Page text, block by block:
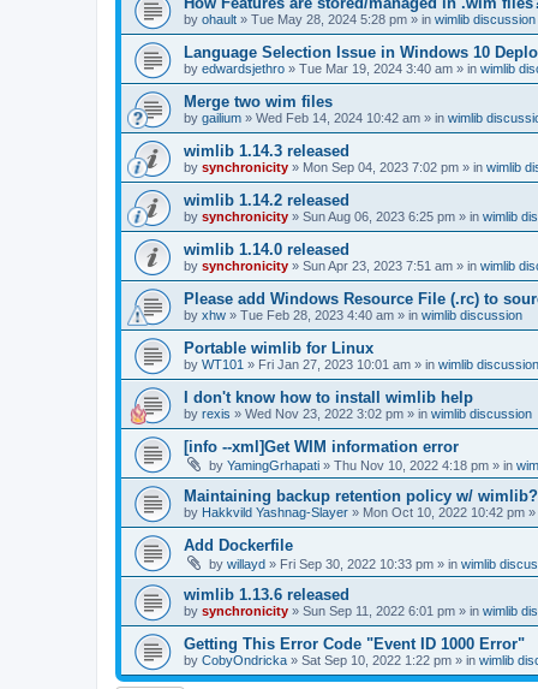
by ohault » Tue May 28, 2024 5:28 pm » in wimlib discussion
Language Selection Issue in Windows 10
by edwardsjethro » Tue Mar 19, 2024 3:40 am » in wimlib
Merge two wim files
by gailium » Wed Feb 14, 2024 10:42 am » in wimlib
wimlib 1.14.3 released
by synchronicity » Mon Sep 04, 2023 7:02 pm » in wimlib
wimlib 1.14.2 released
by synchronicity » Sun Aug 06, 2023 6:25 pm » in wimlib
wimlib 1.14.0 released
by synchronicity » Sun Apr 23, 2023 7:51 am » in wimlib
Please add Windows Resource File (.rc) to
by xhw » Tue Feb 28, 2023 4:40 am » in wimlib discussion
Portable wimlib for Linux
by WT101 » Fri Jan 27, 2023 10:01 am » in wimlib discussion
I don't know how to install wimlib help
by rexis » Wed Nov 23, 2022 3:02 pm » in wimlib discussion
[info --xml]Get WIM information error
by YamingGrhapati » Thu Nov 10, 2022 4:18 pm » in
Maintaining backup retention policy w/ wimlib?
by Hakkvild Yashnag-Slayer » Mon Oct 10, 2022 10:42 pm »
Add Dockerfile
by willayd » Fri Sep 30, 2022 10:33 pm » in wimlib
wimlib 1.13.6 released
by synchronicity » Sun Sep 11, 2022 6:01 pm » in wimlib
Getting This Error Code "Event ID 1000 Error"
by CobyOndricka » Sat Sep 10, 2022 1:22 pm » in wimlib